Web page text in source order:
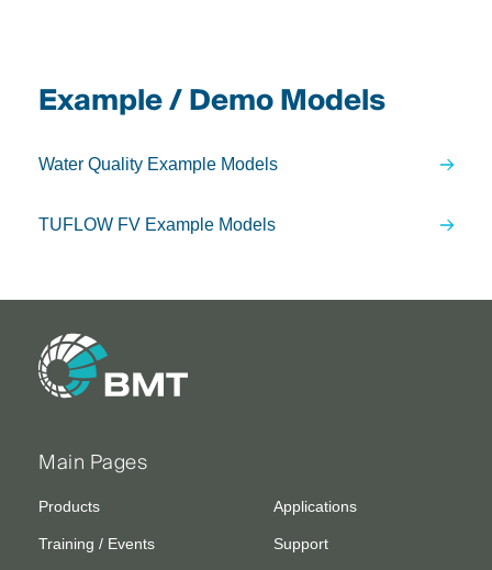
Example / Demo Models
Water Quality Example Models
TUFLOW FV Example Models
Main Pages
Products Applications
Training / Events Support